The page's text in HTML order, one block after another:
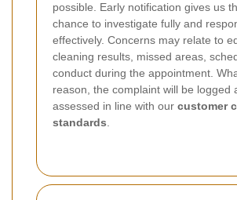
possible. Early notification gives us
chance to investigate fully and
effectively. Concerns may relate to
cleaning results, missed areas,
conduct during the appointment.
reason, the complaint will be logged
assessed in line with our customer
standards.